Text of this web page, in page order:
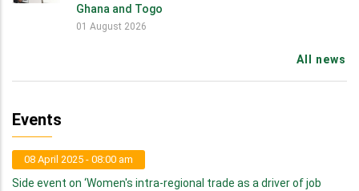
Ghana and Togo
01 August 2026
All news
Events
08 April 2025 - 08:00 am
Side event on ‘Women's intra-regional trade as a driver of job